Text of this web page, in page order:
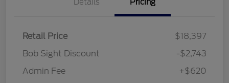
Details Pricing
Retail Price
$18,397
Bob Sight Discount
-$2,743
Admin Fee
+$620